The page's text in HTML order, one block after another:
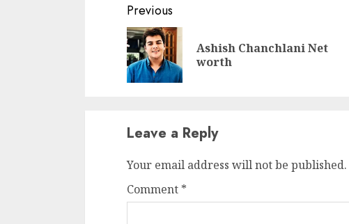
Previous
Ashish Chanchlani Net
worth
Leave a Reply
Your email address will not be published.
Comment *